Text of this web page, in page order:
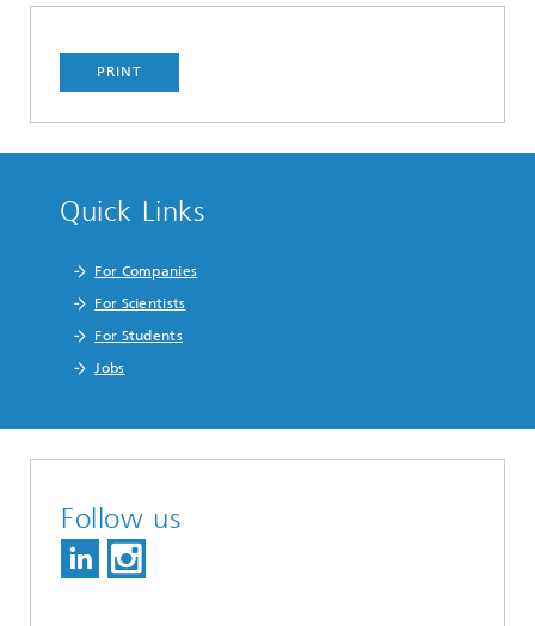
PRINT
Quick Links
For Companies
For Scientists
For Students
Jobs
Follow us